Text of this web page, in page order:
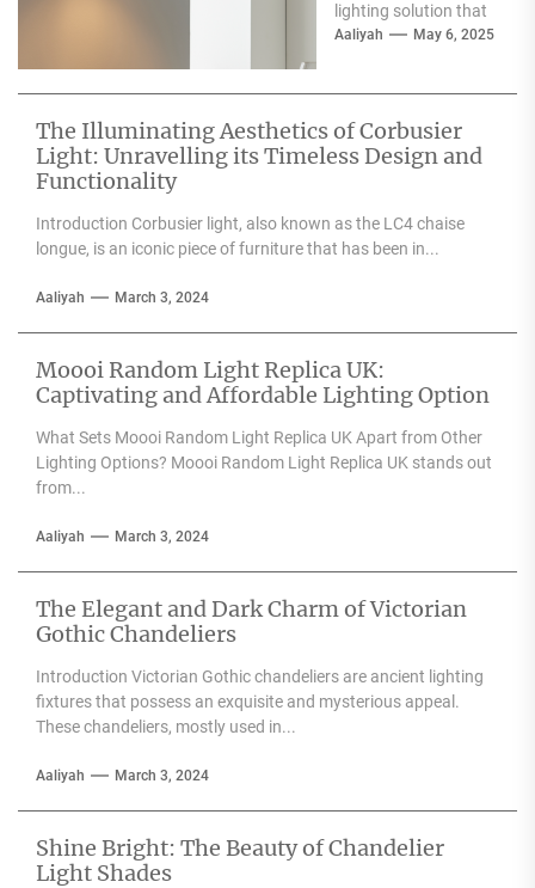
lighting solution that
can enhance the
Aaliyah May 6, 2025
The Illuminating Aesthetics of Corbusier
Light: Unravelling its Timeless Design and
Functionality
Introduction Corbusier light, also known as the LC4 chaise
longue, is an iconic piece of furniture that has been in...
Aaliyah March 3, 2024
Moooi Random Light Replica UK:
Captivating and Affordable Lighting Option
What Sets Moooi Random Light Replica UK Apart from Other
Lighting Options? Moooi Random Light Replica UK stands out
from...
Aaliyah March 3, 2024
The Elegant and Dark Charm of Victorian
Gothic Chandeliers
Introduction Victorian Gothic chandeliers are ancient lighting
fixtures that possess an exquisite and mysterious appeal.
These chandeliers, mostly used in...
Aaliyah March 3, 2024
Shine Bright: The Beauty of Chandelier
Light Shades